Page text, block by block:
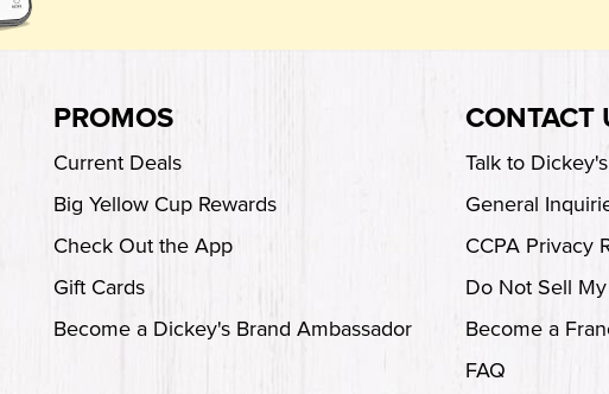
PROMOS
Current Deals
Big Yellow Cup Rewards
Check Out the App
Gift Cards
Become a Dickey's Brand Ambassador
CONTACT
Talk to
General
CCPA Privacy
Do Not Sell
Become a
FAQ